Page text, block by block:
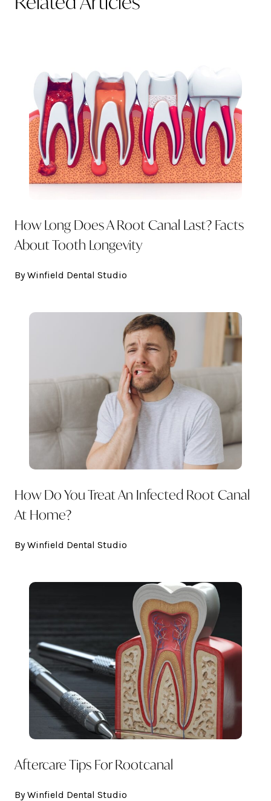
How Long Does A Root Canal Last? Facts
About Tooth Longevity
By Winfield Dental Studio
How Do You Treat An Infected Root Canal
At Home?
By Winfield Dental Studio
Aftercare Tips For Rootcanal
By Winfield Dental Studio